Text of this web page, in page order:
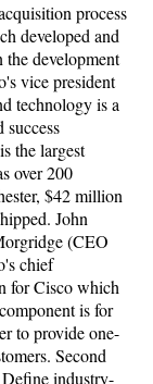
process
developed and
the development
vice president
technology is a
success
the largest
over 200
$42 million
John
(CEO
chief
for Cisco which
is for
to provide one-
Second
Define industry-